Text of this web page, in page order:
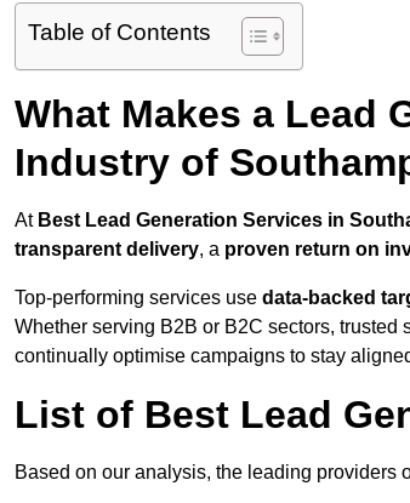
Table of Contents
What Makes a Lead
Industry of
At Best Lead Generation Services in
transparent delivery, a proven return on
Top-performing services use data-backed
Whether serving B2B or B2C sectors, trusted
continually optimise campaigns to stay
List of Best Lead
Based on our analysis, the leading providers